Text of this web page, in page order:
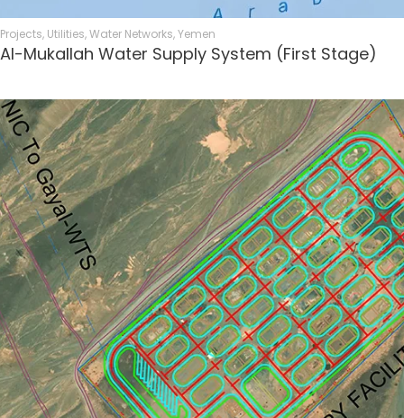
Projects, Utilities,Water Networks,Yemen
Al-Mukallah Water Supply System (First Stage)